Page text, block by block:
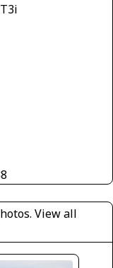
View all